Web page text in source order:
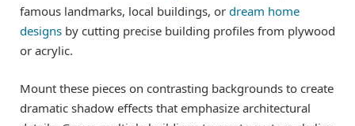
famous landmarks, local buildings, or dream home
designs by cutting precise building profiles from plywood
or acrylic.
Mount these pieces on contrasting backgrounds to create
dramatic shadow effects that emphasize architectural